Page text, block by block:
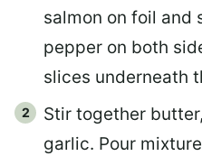
salmon on foil and
pepper on both
slices underneath
Stir together
garlic. Pour